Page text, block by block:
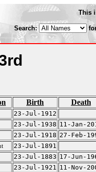
This
Search:
Birth Death
23-Jul-1912
23-Jul-1938 11-Jan-
23-Jul-1918 27-Feb-
23-Jul-1891
23-Jul-1883 17-Jun-
23-Jul-1921 11-Nov-